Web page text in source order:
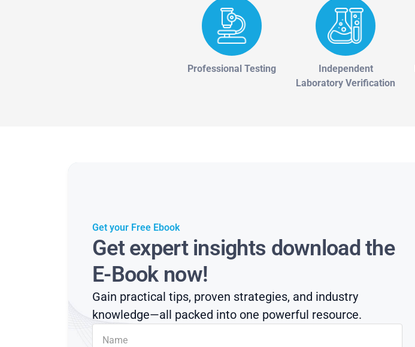
Professional Testing
Independent
Laboratory Verification
Get your Free Ebook
Get expert insights download the
E-Book now!
Gain practical tips, proven strategies, and industry
knowledge—all packed into one powerful resource.